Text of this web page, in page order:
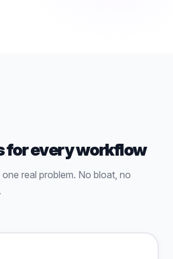
for every workflow
real problem. No bloat, no